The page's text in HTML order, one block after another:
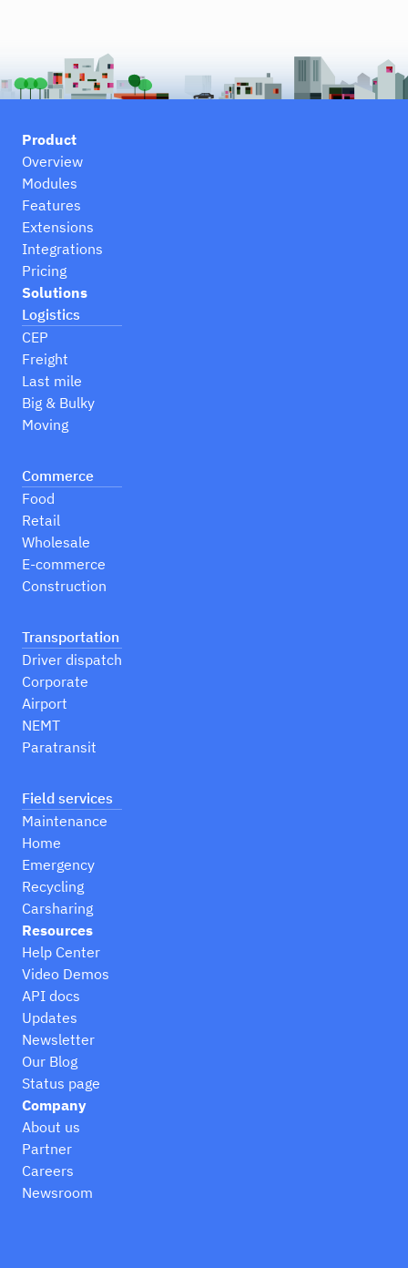
Product
Overview
Modules
Features
Extensions
Integrations
Pricing
Solutions
Logistics
CEP
Freight
Last mile
Big & Bulky
Moving
Commerce
Food
Retail
Wholesale
E-commerce
Construction
Transportation
Driver dispatch
Corporate
Airport
NEMT
Paratransit
Field services
Maintenance
Home
Emergency
Recycling
Carsharing
Resources
Help Center
Video Demos
API docs
Updates
Newsletter
Our Blog
Status page
Company
About us
Partner
Careers
Newsroom